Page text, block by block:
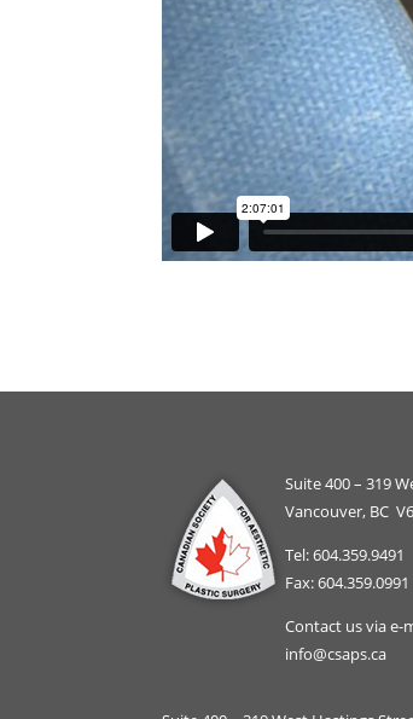
Suite 400 – 319
Vancouver, BC
Tel: 604.359.9491
Fax: 604.359.0991
Contact us via e-
info@csaps.ca